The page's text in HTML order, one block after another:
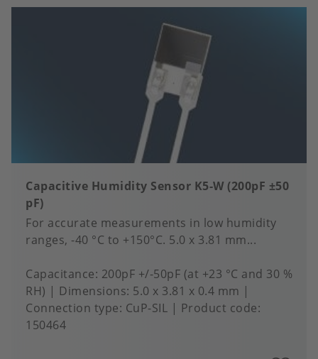
Capacitive Humidity Sensor K5-W (200pF ±50
pF)
For accurate measurements in low humidity
ranges, -40 °C to +150°C. 5.0 x 3.81 mm...
Capacitance 200pF +/-50pF (at +23 °C and 30 %
RH)
Dimensions 5.0 x 3.81 x 0.4 mm
Connection type CuP-SIL
Product code:
150464